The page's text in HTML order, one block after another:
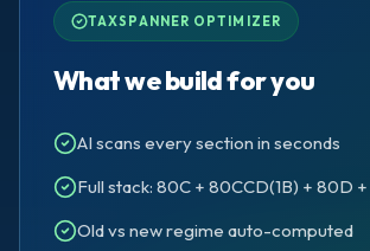
TAXSPANNER OPTIMIZER
What we build for you
AI scans every section in seconds
Full stack: 80C + 80CCD(1B) + 80D
Old vs new regime auto-computed